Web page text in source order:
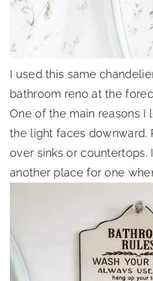
I used this same
bathroom reno at the
One of the main reasons I
the light faces downward.
over sinks or countertops.
another place for one